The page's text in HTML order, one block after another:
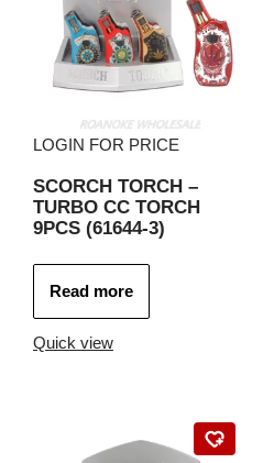
LOGIN FOR PRICE
SCORCH TORCH –
TURBO CC TORCH
9PCS (61644-3)
Read more
Quick view